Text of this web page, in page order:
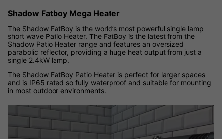
Shadow Fatboy Mega Heater
The Shadow FatBoy is the world’s most powerful single lamp
short wave Patio Heater. The FatBoy is the latest from the
Shadow Patio Heater range and features an oversized
parabolic reflector, providing a huge heat output from just a
single 2.4kW lamp.
The Shadow FatBoy Patio Heater is perfect for larger spaces
and is IP65 rated so fully waterproof and suitable for mounting
in most outdoor environments.